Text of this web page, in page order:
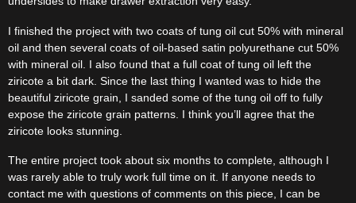
I finished the project with two coats of tung oil cut 50% with mineral
oil and then several coats of oil-based satin polyurethane cut 50%
with mineral oil. I also found that a full coat of tung oil left the
ziricote a bit dark. Since the last thing I wanted was to hide the
beautiful ziricote grain, I sanded some of the tung oil off to fully
expose the ziricote grain patterns. I think you’ll agree that the
ziricote looks stunning.
The entire project took about six months to complete, although I
was rarely able to truly work full time on it. If anyone needs to
contact me with questions of comments on this piece, I can be